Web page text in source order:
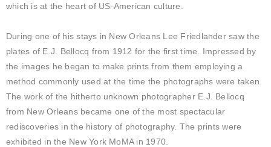
which is at the heart of US-American culture.
During one of his stays in New Orleans Lee Friedlander saw the
plates of E.J. Bellocq from 1912 for the first time. Impressed by
the images he began to make prints from them employing a
method commonly used at the time the photographs were taken.
The work of the hitherto unknown photographer E.J. Bellocq
from New Orleans became one of the most spectacular
rediscoveries in the history of photography. The prints were
exhibited in the New York MoMA in 1970.